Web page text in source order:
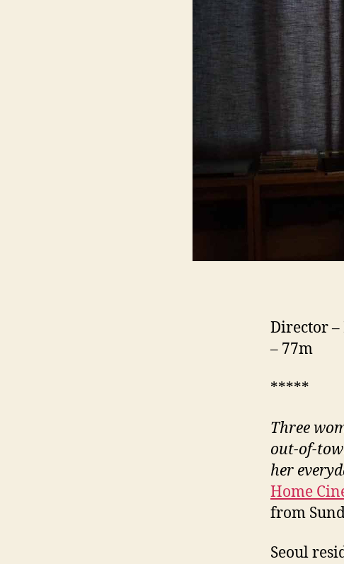
Director –
– 77m
*****
Three
out-of-
her
Home
from
Seoul